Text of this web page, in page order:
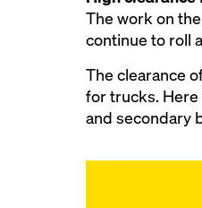
The work on
continue to roll
The clearance
for trucks. Here
and secondary